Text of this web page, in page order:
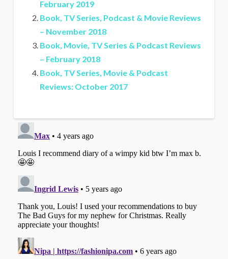
February 2019
Book, TV Series, Podcast & Movie Reviews
– November 2018
Book, Movie, TV Series & Podcast Reviews
– February 2018
Book, TV Series, Movie & Podcast
Reviews: October 2017